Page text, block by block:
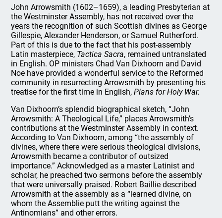
John Arrowsmith (1602–1659), a leading Presbyterian at
the Westminster Assembly, has not received over the
years the recognition of such Scottish divines as George
Gillespie, Alexander Henderson, or Samuel Rutherford.
Part of this is due to the fact that his post-assembly
Latin masterpiece, Tactica Sacra, remained untranslated
in English. OP ministers Chad Van Dixhoorn and David
Noe have provided a wonderful service to the Reformed
community in resurrecting Arrowsmith by presenting his
treatise for the first time in English,Plans for Holy War.
Van Dixhoorn’s splendid biographical sketch, “John
Arrowsmith: A Theological Life,” places Arrowsmith’s
contributions at the Westminster Assembly in context.
According to Van Dixhoorn, among “the assembly of
divines, where there were serious theological divisions,
Arrowsmith became a contributor of outsized
importance.” Acknowledged as a master Latinist and
scholar, he preached two sermons before the assembly
that were universally praised. Robert Baillie described
Arrowsmith at the assembly as a “learned divine, on
whom the Assemblie putt the writing against the
Antinomians” and other errors.